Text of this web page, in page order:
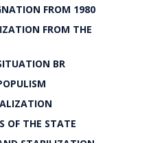
FROM 1980
FROM THE
BR
OF THE STATE